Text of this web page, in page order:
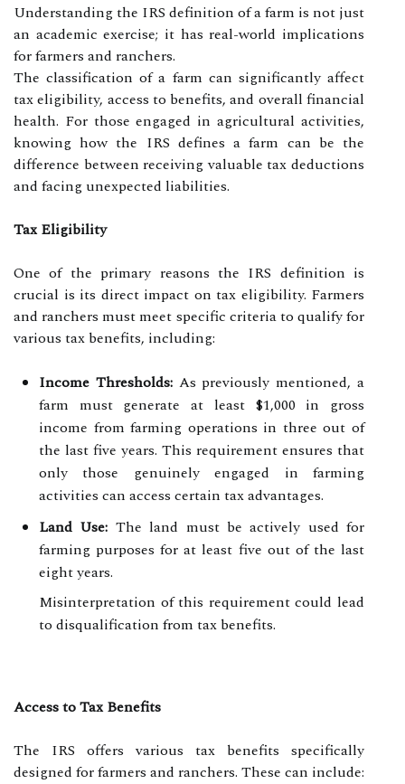
Understanding the IRS definition of a farm is not just
an academic exercise; it has real-world implications
for farmers and ranchers.
The classification of a farm can significantly affect
tax eligibility, access to benefits, and overall financial
health. For those engaged in agricultural activities,
knowing how the IRS defines a farm can be the
difference between receiving valuable tax deductions
and facing unexpected liabilities.
Tax Eligibility
One of the primary reasons the IRS definition is
crucial is its direct impact on tax eligibility. Farmers
and ranchers must meet specific criteria to qualify for
various tax benefits, including:
Income Thresholds:As previously mentioned, a
farm must generate at least $1,000 in gross
income from farming operations in three out of
the last five years. This requirement ensures that
only those genuinely engaged in farming
activities can access certain tax advantages.
Land Use: The land must be actively used for
farming purposes for at least five out of the last
eight years.
Misinterpretation of this requirement could lead
to disqualification from tax benefits.
Access to Tax Benefits
The IRS offers various tax benefits specifically
designed for farmers and ranchers. These can include: